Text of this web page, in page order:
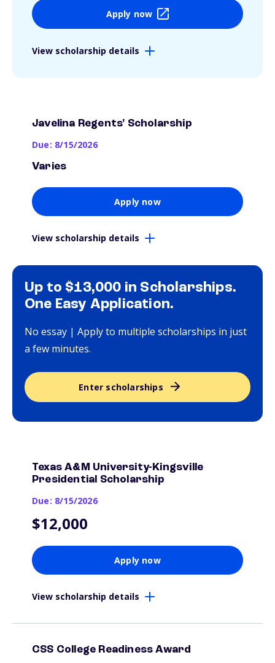
Up to $13,000 in Scholarships.
One Easy Application.
No essay | Apply to multiple scholarships in just
a few minutes.
Enter scholarships
Apply now
View scholarship details
Javelina Regents' Scholarship
Due: 8/15/2026
Varies
Apply now
View scholarship details
Texas A&M University-Kingsville
Presidential Scholarship
Due: 8/15/2026
$12,000
Apply now
View scholarship details
CSS College Readiness Award